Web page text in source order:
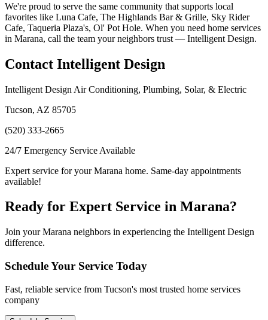
We're proud to serve the same community that supports local
favorites like Luna Cafe, The Highlands Bar & Grille, Sky Rider
Cafe, Taqueria Plaza's, Ol' Pot Hole. When you need home services
in Marana, call the team your neighbors trust — Intelligent Design.
Contact Intelligent Design
Intelligent Design Air Conditioning, Plumbing, Solar, & Electric
Tucson, AZ 85705
(520) 333-2665
24/7 Emergency Service Available
Expert service for your Marana home. Same-day appointments
available!
Ready for Expert Service in Marana?
Join your Marana neighbors in experiencing the Intelligent Design
difference.
Schedule Your Service Today
Fast, reliable service from Tucson's most trusted home services
company